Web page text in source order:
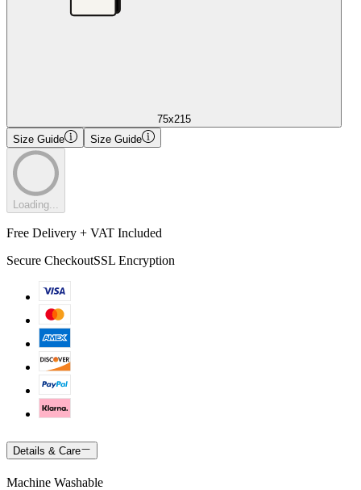
75x215
Size Guide
Size Guide
Loading...
Free Delivery + VAT Included
Secure CheckoutSSL Encryption
Details & Care
Machine Washable